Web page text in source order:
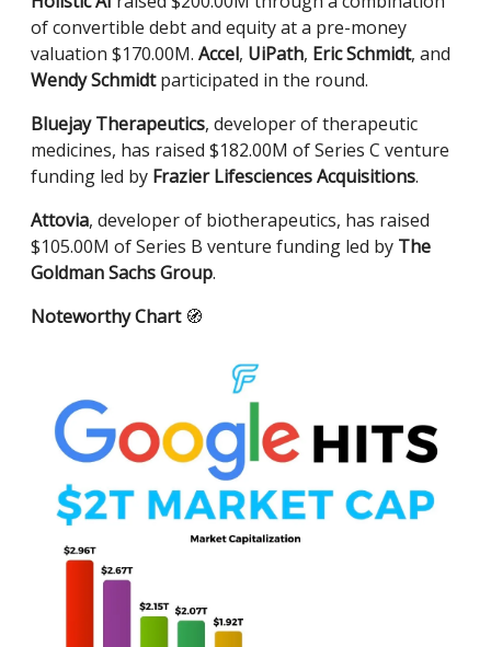
of convertible debt and equity at a pre-money
valuation $170.00M. Accel, UiPath, Eric Schmidt, and
Wendy Schmidtparticipated in the round.
Bluejay Therapeutics, developer of therapeutic
medicines, has raised $182.00M of Series C venture
funding led by Frazier Lifesciences Acquisitions.
Attovia, developer of biotherapeutics, has raised
$105.00M of Series B venture funding led by The
Goldman Sachs Group.
Noteworthy Chart 🧭